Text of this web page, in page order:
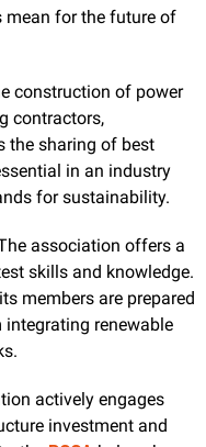
mean for the future of
construction of power
contractors,
the sharing of best
in an industry
for sustainability.
association offers a
skills and knowledge.
members are prepared
renewable
actively engages
investment and